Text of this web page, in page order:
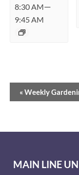
8:30 AM—
9:45 AM
Event
Navigation
« Weekly
MAIN LINE